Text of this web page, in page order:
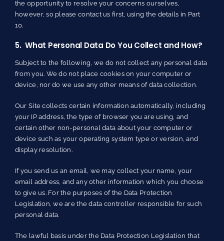
the opportunity to resolve your concerns ourselves,
however, so please contact us first, using the details in Part
10.
5. What Personal Data Do You Collect and How?
Subject to the following, we do not collect any personal data
from you. We do not place cookies on your computer or
device, nor do we use any other means of data collection.
Our Site collects certain information automatically, including
your IP address, the type of browser you are using, and
certain other non-personal data about your computer or
device such as your operating system type or version, and
display resolution.
If you send us an email, we may collect your name, your
email address, and any other information which you choose
to give us. For the purposes of the Data Protection
Legislation, we are the data controller responsible for such
personal data.
The lawful basis under the Data Protection Legislation that